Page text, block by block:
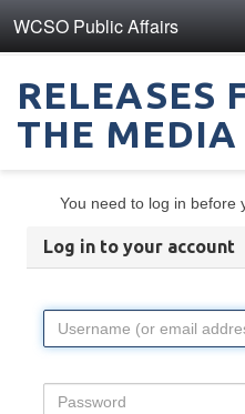
WCSO Public Affairs
RELEASES
THE MEDIA
You need to log in before
Log in to your account